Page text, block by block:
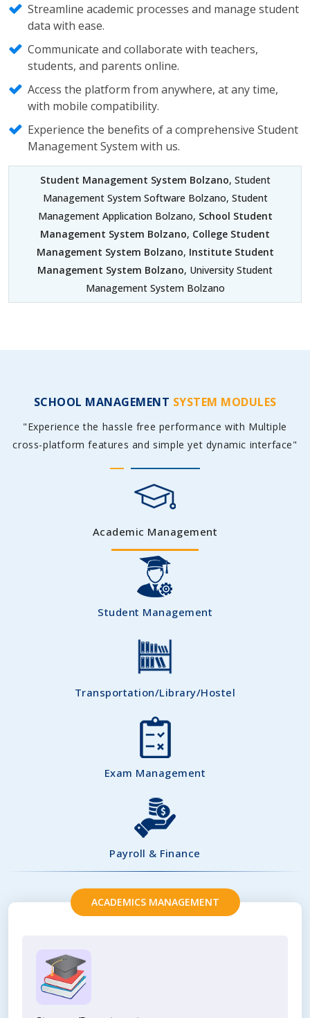
Streamline academic processes and manage student
data with ease.
Communicate and collaborate with teachers,
students, and parents online.
Access the platform from anywhere, at any time,
with mobile compatibility.
Experience the benefits of a comprehensive Student
Management System with us.
Student Management System Bolzano, Student
Management System Software Bolzano, Student
Management Application Bolzano, School Student
Management System Bolzano, College Student
Management System Bolzano, Institute Student
Management System Bolzano, University Student
Management System Bolzano
SCHOOL MANAGEMENT SYSTEM MODULES
"Experience the hassle free performance with Multiple
cross-platform features and simple yet dynamic interface"
Academic Management
Student Management
Transportation/Library/Hostel
Exam Management
Payroll & Finance
ACADEMICS MANAGEMENT